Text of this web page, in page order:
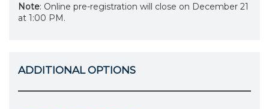
Note: Online pre-registration will close on December 21
at 1:00 PM.
ADDITIONAL OPTIONS